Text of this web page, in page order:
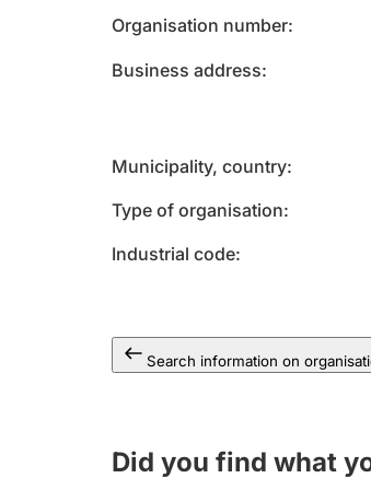
Organisation number
Business address
Municipality, country
Type of organisation
Industrial code
Search information on
Did you find what